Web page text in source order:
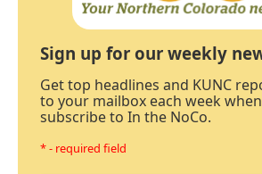
Sign up for our weekly
Get top headlines and KUNC
to your mailbox each week
subscribe to In the NoCo.
* - required field